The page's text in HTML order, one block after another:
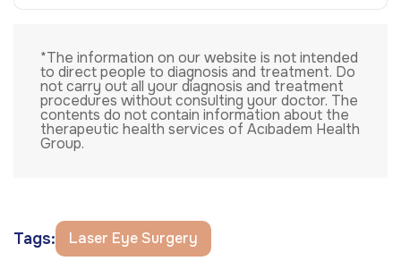
*The information on our website is not intended
to direct people to diagnosis and treatment. Do
not carry out all your diagnosis and treatment
procedures without consulting your doctor. The
contents do not contain information about the
therapeutic health services of Acıbadem Health
Group.
Tags: Laser Eye Surgery